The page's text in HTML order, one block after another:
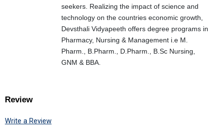
seekers. Realizing the impact of science and
technology on the countries economic growth,
Devsthali Vidyapeeth offers degree programs in
Pharmacy, Nursing & Management i.e M.
Pharm., B.Pharm., D.Pharm., B.Sc Nursing,
GNM & BBA.
Review
Write a Review